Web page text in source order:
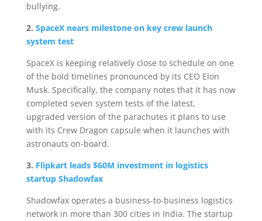
bullying.
2. SpaceX nears milestone on key crew launch
system test
SpaceX is keeping relatively close to schedule on one
of the bold timelines pronounced by its CEO Elon
Musk. Specifically, the company notes that it has now
completed seven system tests of the latest,
upgraded version of the parachutes it plans to use
with its Crew Dragon capsule when it launches with
astronauts on-board.
3. Flipkart leads $60M investment in logistics
startup Shadowfax
Shadowfax operates a business-to-business logistics
network in more than 300 cities in India. The startup